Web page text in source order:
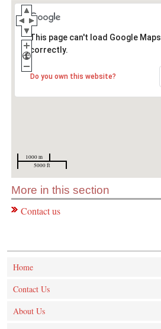
1000 m
5000 ft
This page can't load Google Maps
correctly.
Do you own this website?
More in this section
Contact us
Home
Contact Us
About Us